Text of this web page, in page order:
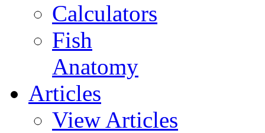
Calculators
Fish
Anatomy
Articles
View Articles